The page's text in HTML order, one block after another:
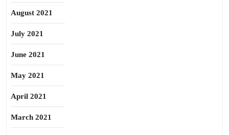
August 2021
July 2021
June 2021
May 2021
April 2021
March 2021